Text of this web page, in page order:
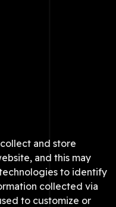
and store
and this may
to identify
collected via
to customize or